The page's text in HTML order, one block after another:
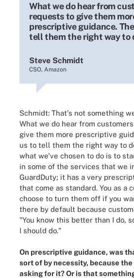
What we do hear from
requests to give them
prescriptive guidance.
tell them the right way to
Steve Schmidt
CSO, Amazon
Schmidt: That's not something
What we do hear from
give them more prescriptive
us to tell them the right way to
what we've chosen to do is to
in some of the services that we
GuardDuty; it has a very
that come as standard. You as a
choose to turn them off if you
there by default because
"You know this better than I do,
I should do."
On prescriptive guidance, was
sort of by necessity, because
asking for it? Or is that